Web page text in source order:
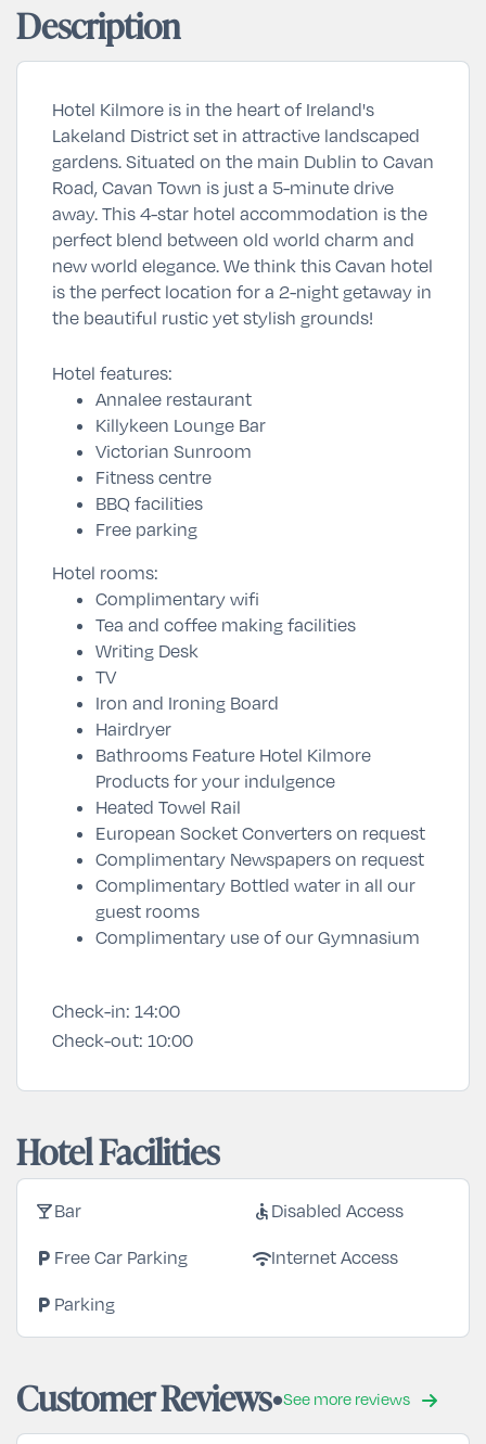
Description
Hotel Kilmore is in the heart of Ireland's
Lakeland District set in attractive landscaped
gardens. Situated on the main Dublin to Cavan
Road, Cavan Town is just a 5-minute drive
away. This 4-star hotel accommodation is the
perfect blend between old world charm and
new world elegance. We think this Cavan hotel
is the perfect location for a 2-night getaway in
the beautiful rustic yet stylish grounds!
Hotel features:
Annalee restaurant
Killykeen Lounge Bar
Victorian Sunroom
Fitness centre
BBQ facilities
Free parking
Hotel rooms:
Complimentary wifi
Tea and coffee making facilities
Writing Desk
TV
Iron and Ironing Board
Hairdryer
Bathrooms Feature Hotel Kilmore
Products for your indulgence
Heated Towel Rail
European Socket Converters on request
Complimentary Newspapers on request
Complimentary Bottled water in all our
guest rooms
Complimentary use of our Gymnasium
Check-in: 14:00
Check-out: 10:00
Hotel Facilities
local_barBar accessible Disabled Access
local_parking Free Car Parking wifiInternet Access
local_parking Parking
Customer Reviews See more reviews